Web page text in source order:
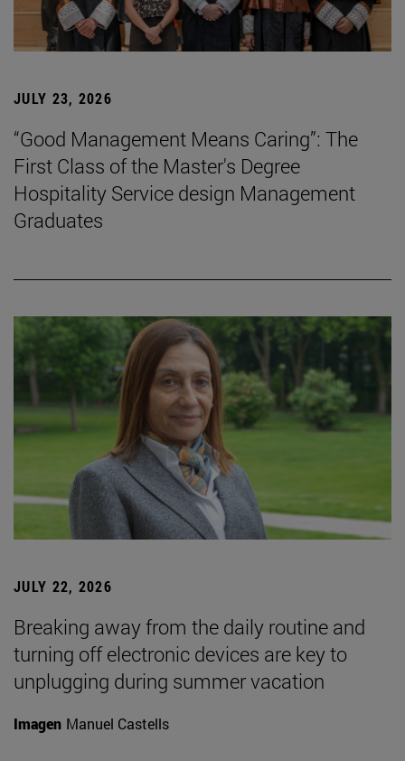
JULY 23, 2026
“Good Management Means Caring”: The
First Class of the Master's Degree
Hospitality Service design Management
Graduates
JULY 22, 2026
Breaking away from the daily routine and
turning off electronic devices are key to
unplugging during summer vacation
Imagen Manuel Castells